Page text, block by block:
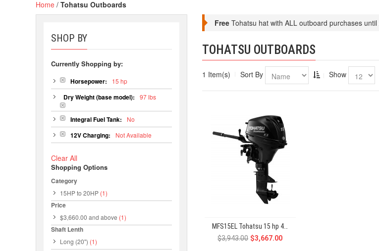
Home / Tohatsu Outboards
SHOP BY
Currently Shopping by:
Horsepower: 15 hp
Dry Weight (base model): 97 lbs
Integral Fuel Tank: No
12V Charging: Not Available
Clear All
Shopping Options
Category
15HP to 20HP (1)
Price
$3,660.00 and above (1)
Shaft Lenth
Long (20") (1)
Free Tohatsu hat with ALL outboard purchases
TOHATSU OUTBOARDS
1 Item(s) Sort By Show
$3,943.00 $3,667.00